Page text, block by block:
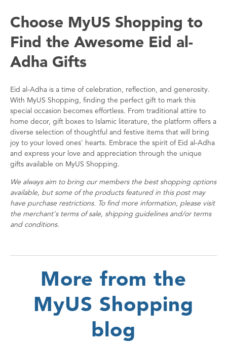
Choose MyUS Shopping to
Find the Awesome Eid al-
Adha Gifts
Eid al-Adha is a time of celebration, reflection, and generosity.
With MyUS Shopping, finding the perfect gift to mark this
special occasion becomes effortless. From traditional attire to
home decor, gift boxes to Islamic literature, the platform offers a
diverse selection of thoughtful and festive items that will bring
joy to your loved ones' hearts. Embrace the spirit of Eid al-Adha
and express your love and appreciation through the unique
gifts available on MyUS Shopping.
We always aim to bring our members the best shopping options
available, but some of the products featured in this post may
have purchase restrictions. To find more information, please visit
the merchant's terms of sale, shipping guidelines and/or terms
and conditions.
More from the
MyUS Shopping
blog